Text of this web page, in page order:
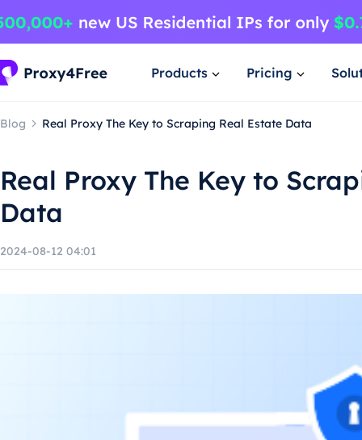
Products Pricing
Blog Real Proxy The Key to Scraping Real Estate Data
Real Proxy The Key to
Data
2024-08-12 04:01